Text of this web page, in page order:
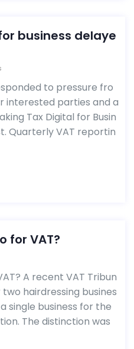
business delaye
to pressure fro
interested parties and a
Tax Digital for Busin
Quarterly VAT reportin
for VAT?
A recent VAT Tribun
hairdressing busines
single business for the
The distinction was